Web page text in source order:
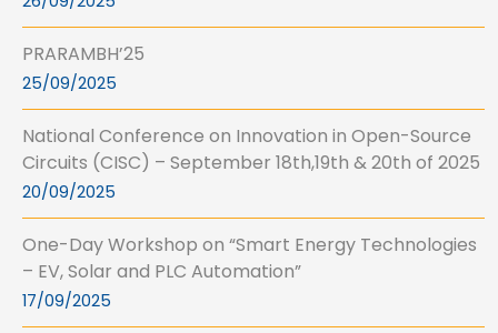
PRARAMBH’25
25/09/2025
National Conference on Innovation in Open-Source
Circuits (CISC) – September 18th,19th & 20th of 2025
20/09/2025
One-Day Workshop on “Smart Energy Technologies
– EV, Solar and PLC Automation”
17/09/2025